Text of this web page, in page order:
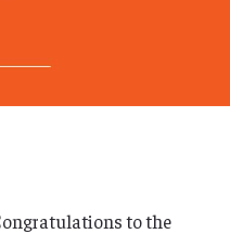
to the